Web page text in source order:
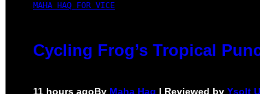
MAHA HAQ FOR VICE
Cycling Frog’s Tropical
11 hours agoBy Maha Haq | Reviewed by Ysolt